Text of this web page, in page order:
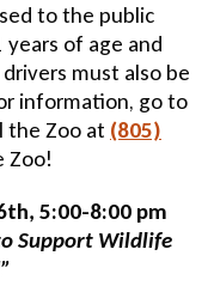
to the public
of age and
must also be
information, go to
the Zoo at (805)
Zoo!
5:00-8:00 pm
Support Wildlife